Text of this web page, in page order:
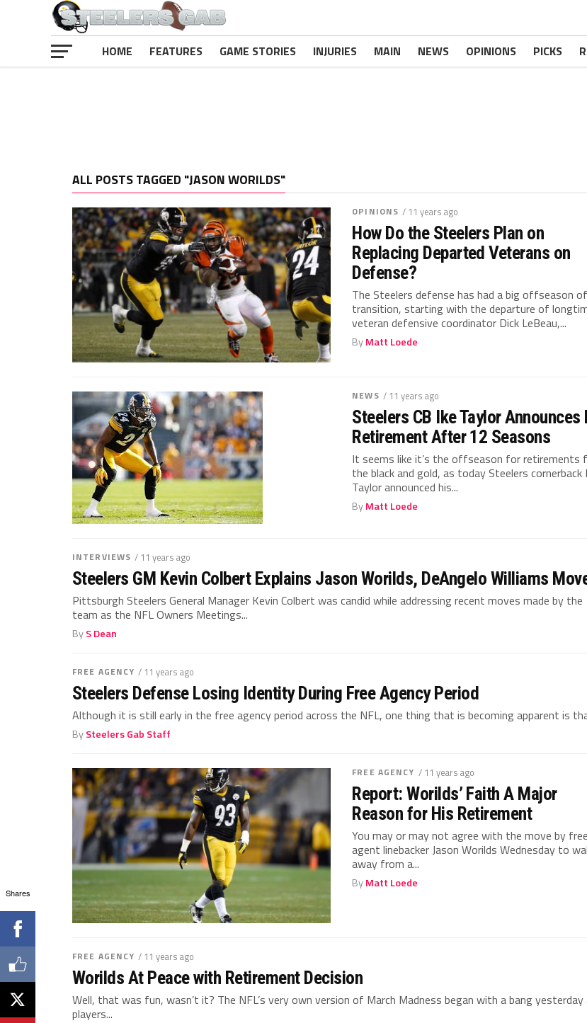
HOME FEATURES GAME STORIES INJURIES MAIN NEWS OPINIONS PICKS
ALL POSTS TAGGED "JASON WORILDS"
OPINIONS / 11 years ago
How Do the Steelers Plan on
Replacing Departed Veterans on
Defense?
The Steelers defense has had a big offseason of
transition, starting with the departure of
veteran defensive coordinator Dick LeBeau,...
ByMatt Loede
NEWS / 11 years ago
Steelers CB Ike Taylor Announces
Retirement After 12 Seasons
It seems like it’s the offseason for retirements
the black and gold, as today Steelers cornerback
Taylor announced his...
ByMatt Loede
INTERVIEWS / 11 years ago
Steelers GM Kevin Colbert Explains Jason Worilds, DeAngelo Williams
Pittsburgh Steelers General Manager Kevin Colbert was candid while addressing recent moves made by the
team as the NFL Owners Meetings...
ByS Dean
FREE AGENCY / 11 years ago
Steelers Defense Losing Identity During Free Agency Period
Although it is still early in the free agency period across the NFL, one thing that is becoming apparent is
BySteelers Gab Staff
FREE AGENCY / 11 years ago
Report: Worilds’ Faith A Major
Reason for His Retirement
You may or may not agree with the move by free
agent linebacker Jason Worilds Wednesday to
away from a...
ByMatt Loede
FREE AGENCY / 11 years ago
Worilds At Peace with Retirement Decision
Well, that was fun, wasn’t it? The NFL’s very own version of March Madness began with a bang yesterday
players...
Shares